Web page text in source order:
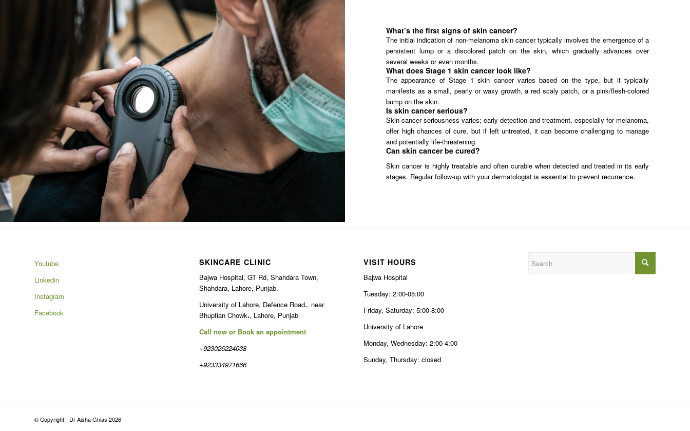
What’s the first signs of skin cancer?
The initial indication of non-melanoma skin cancer typically involves the emergence of a
persistent lump or a discolored patch on the skin, which gradually advances over
several weeks or even months.
What does Stage 1 skin cancer look like?
The appearance of Stage 1 skin cancer varies based on the type, but it typically
manifests as a small, pearly or waxy growth, a red scaly patch, or a pink/flesh-colored
bump on the skin.
Is skin cancer serious?
Skin cancer seriousness varies; early detection and treatment, especially for melanoma,
offer high chances of cure, but if left untreated, it can become challenging to manage
and potentially life-threatening.
Can skin cancer be cured?
Skin cancer is highly treatable and often curable when detected and treated in its early
stages. Regular follow-up with your dermatologist is essential to prevent recurrence.
Youtube
Linkedin
Instagram
Facebook
SKINCARE CLINIC
Bajwa Hospital, GT Rd, Shahdara Town,
Shahdara, Lahore, Punjab.
University of Lahore, Defence Road،, near
Bhuptian Chowk،, Lahore, Punjab
Call now or Book an appointment
+923026224038
+923334971666
VISIT HOURS
Bajwa Hospital
Tuesday: 2:00-05:00
Friday, Saturday: 5:00-8:00
University of Lahore
Monday, Wednesday: 2:00-4:00
Sunday, Thursday: closed
© Copyright - Dr Aisha Ghias 2026